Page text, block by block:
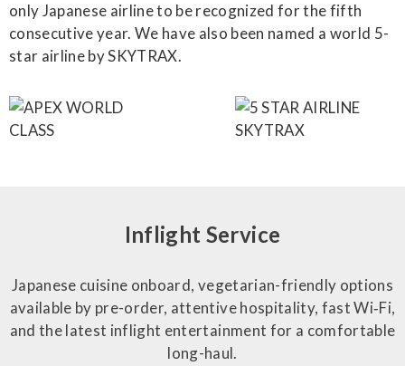
only Japanese airline to be recognized for the fifth
consecutive year. We have also been named a world 5-
star airline by SKYTRAX.
Inflight Service
Japanese cuisine onboard, vegetarian-friendly options
available by pre-order, attentive hospitality, fast Wi‑Fi,
and the latest inflight entertainment for a comfortable
long-haul.